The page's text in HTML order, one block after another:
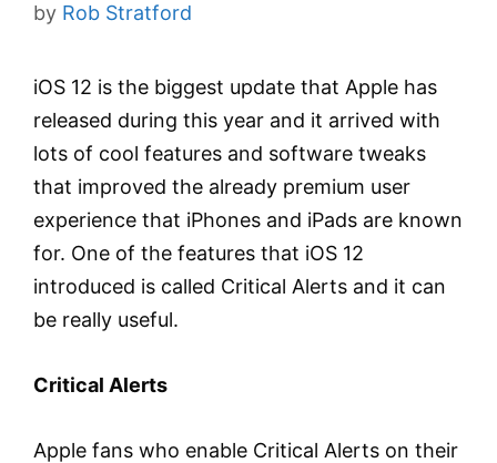
by Rob Stratford
iOS 12 is the biggest update that Apple has
released during this year and it arrived with
lots of cool features and software tweaks
that improved the already premium user
experience that iPhones and iPads are known
for. One of the features that iOS 12
introduced is called Critical Alerts and it can
be really useful.
Critical Alerts
Apple fans who enable Critical Alerts on their